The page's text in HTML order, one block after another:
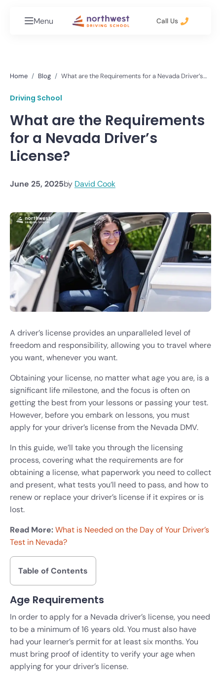
Menu Call Us
Home Blog
What are the Requirements for a Nevada Driver’s
Driving School
What are the Requirements
for a Nevada Driver’s
License?
June 25, 2025by David Cook
A driver’s license provides an unparalleled level of
freedom and responsibility, allowing you to travel where
you want, whenever you want.
Obtaining your license, no matter what age you are, is a
significant life milestone, and the focus is often on
getting the best from your lessons or passing your test.
However, before you embark on lessons, you must
apply for your driver’s license from the Nevada DMV.
In this guide, we’ll take you through the licensing
process, covering what the requirements are for
obtaining a license, what paperwork you need to collect
and present, what tests you’ll need to pass, and how to
renew or replace your driver’s license if it expires or is
lost.
Read More:What is Needed on the Day of Your Driver’s
Test in Nevada?
Table of Contents
Age Requirements
In order to apply for a Nevada driver’s license, you need
to be a minimum of 16 years old. You must also have
had your learner’s permit for at least six months. You
must bring proof of identity to verify your age when
applying for your driver’s license.